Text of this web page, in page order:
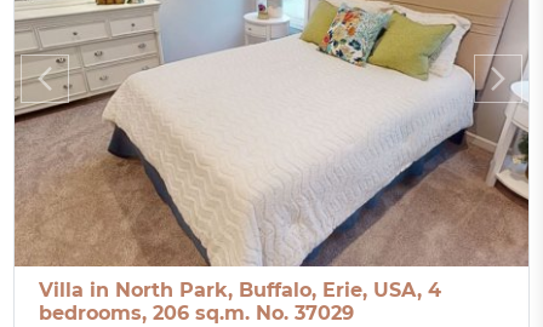
Villa in North Park, Buffalo, Erie, USA, 4
bedrooms, 206 sq.m. No. 37029